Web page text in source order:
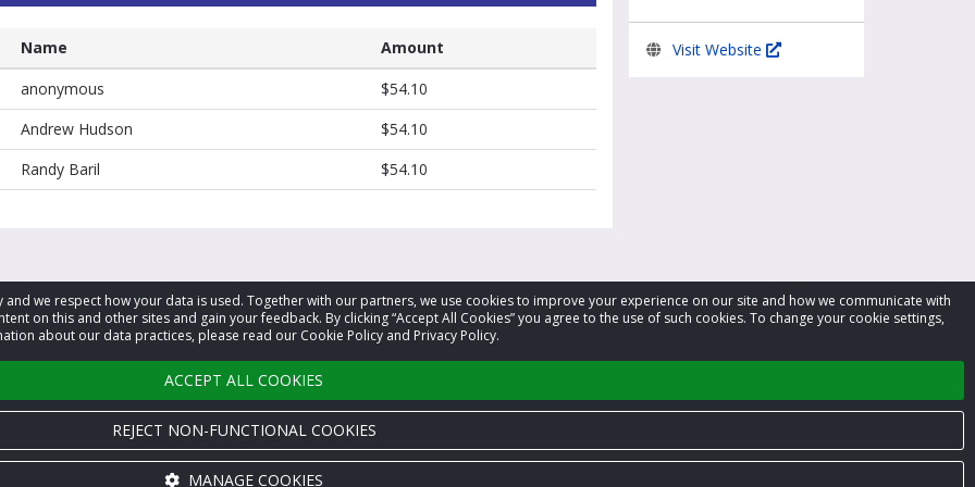
we respect how your data is used. Together with our partners, we use cookies to improve your experience on our site and how we communicate with
on this and other sites and gain your feedback. By clicking “Accept All Cookies” you agree to the use of such cookies. To change your cookie settings,
about our data practices, please read our Cookie Policy and Privacy Policy.
ACCEPT ALL COOKIES
REJECT NON-FUNCTIONAL COOKIES
MANAGE COOKIES
Visit Website
Name
Amount
anonymous
$54.10
Andrew Hudson
$54.10
Randy Baril $54.10